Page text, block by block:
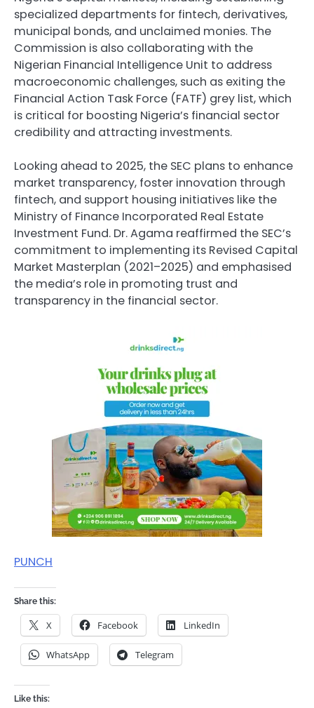
specialized departments for fintech, derivatives,
municipal bonds, and unclaimed monies. The
Commission is also collaborating with the
Nigerian Financial Intelligence Unit to address
macroeconomic challenges, such as exiting the
Financial Action Task Force (FATF) grey list, which
is critical for boosting Nigeria’s financial sector
credibility and attracting investments.
Looking ahead to 2025, the SEC plans to enhance
market transparency, foster innovation through
fintech, and support housing initiatives like the
Ministry of Finance Incorporated Real Estate
Investment Fund. Dr. Agama reaffirmed the SEC’s
commitment to implementing its Revised Capital
Market Masterplan (2021–2025) and emphasised
the media’s role in promoting trust and
transparency in the financial sector.
PUNCH
Share this:
X Facebook LinkedIn
WhatsApp Telegram
Like this: